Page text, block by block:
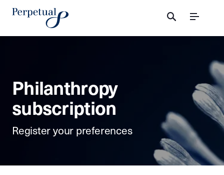
Menu
Philanthropy
subscription
Register your preferences